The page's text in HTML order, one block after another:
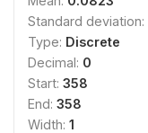
Standard deviation:
Type: Discrete
Decimal: 0
Start: 358
End: 358
Width: 1